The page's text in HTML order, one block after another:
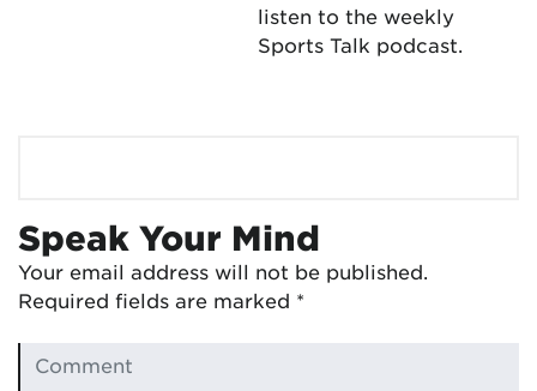
listen to the weekly
Sports Talk podcast.
Speak Your Mind
Your email address will not be published.
Required fields are marked *